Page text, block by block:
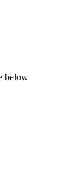
below